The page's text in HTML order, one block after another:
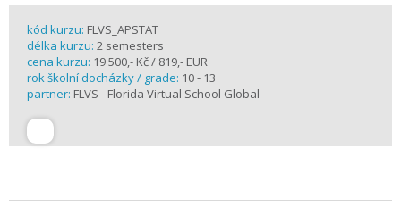
kód kurzu: FLVS_APSTAT
délka kurzu: 2 semesters
cena kurzu: 19 500,- Kč / 819,- EUR
rok školní docházky / grade: 10 - 13
partner: FLVS - Florida Virtual School Global